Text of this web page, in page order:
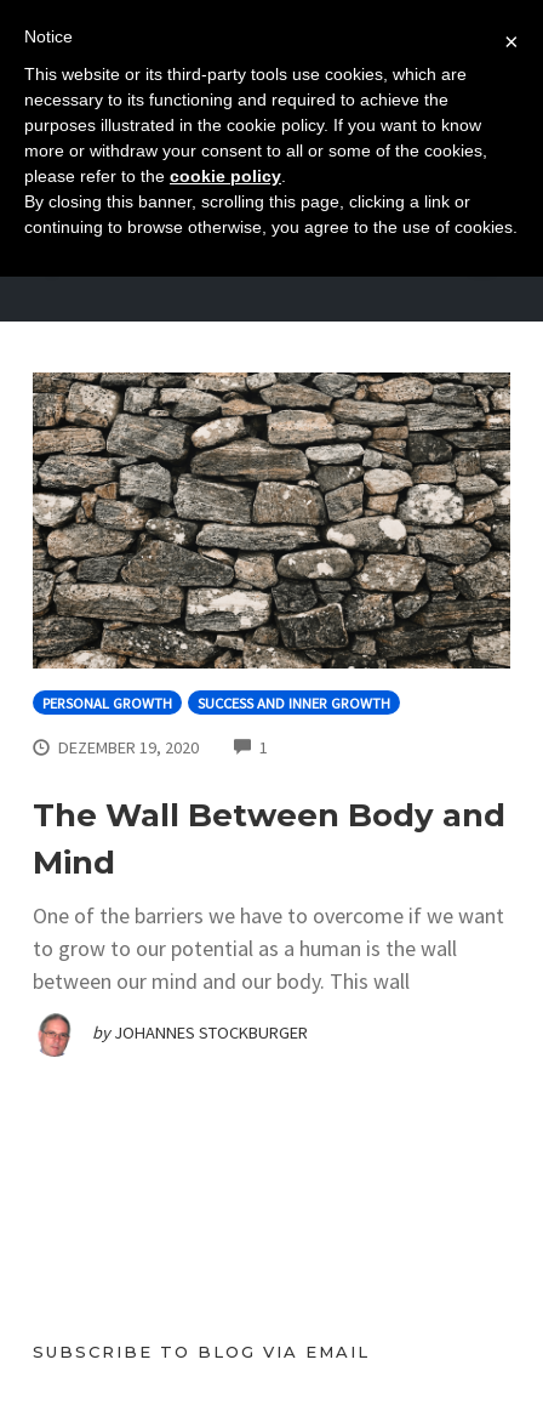
Skip
content
TAG
problem solving
PERSONAL GROWTH SUCCESS AND INNER GROWTH
DEZEMBER 19, 2020 1
The Wall Between Body and
Mind
One of the barriers we have to overcome if we want
to grow to our potential as a human is the wall
between our mind and our body. This wall
by JOHANNES STOCKBURGER
SUBSCRIBE TO BLOG VIA EMAIL
×
Notice
This website or its third-party tools use cookies, which are
necessary to its functioning and required to achieve the
purposes illustrated in the cookie policy. If you want to know
more or withdraw your consent to all or some of the cookies,
please refer to the cookie policy
By closing this banner, scrolling this page, clicking a link or
continuing to browse otherwise, you agree to the use of cookies.